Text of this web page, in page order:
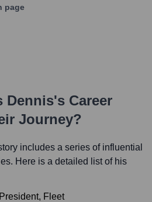
page
Dennis's Career
Journey?
includes a series of influential
Here is a detailed list of his
Fleet